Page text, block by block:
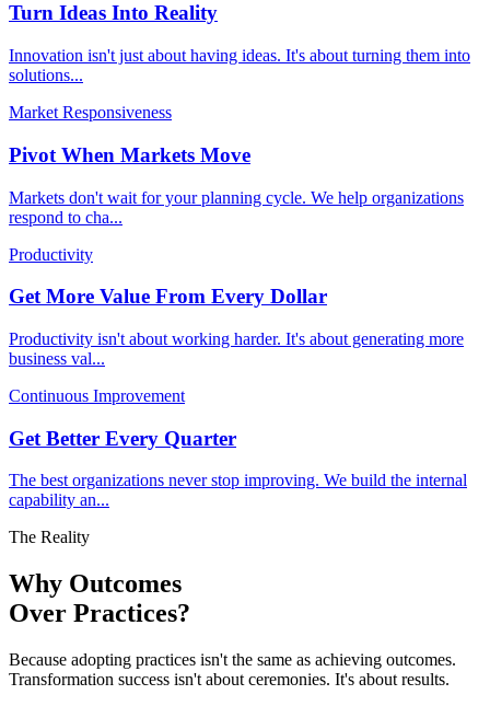
Turn Ideas Into Reality
Innovation isn't just about having ideas. It's about turning them into
solutions...
Market Responsiveness
Pivot When Markets Move
Markets don't wait for your planning cycle. We help organizations
respond to cha...
Productivity
Get More Value From Every Dollar
Productivity isn't about working harder. It's about generating more
business val...
Continuous Improvement
Get Better Every Quarter
The best organizations never stop improving. We build the internal
capability an...
The Reality
Why Outcomes
Over Practices?
Because adopting practices isn't the same as achieving outcomes.
Transformation success isn't about ceremonies. It's about results.